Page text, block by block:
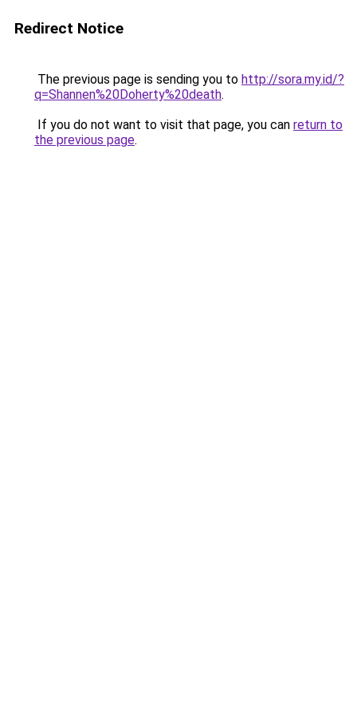
Redirect Notice
The previous page is sending you to http://sora.my.id/?
q=Shannen%20Doherty%20death.
If you do not want to visit that page, you can return to
the previous page.